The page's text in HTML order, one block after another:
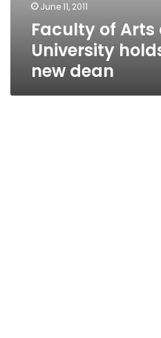
June 11, 2011
Faculty of
University
new dean